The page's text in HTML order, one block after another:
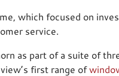
which focused on
service.
as part of a suite of
first range of